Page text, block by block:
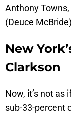
Anthony
(Deuce
New
Clarkson
Now, it’s not
sub-33-percent